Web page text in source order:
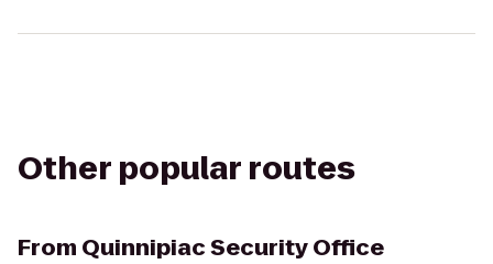
Other popular routes
From Quinnipiac Security Office